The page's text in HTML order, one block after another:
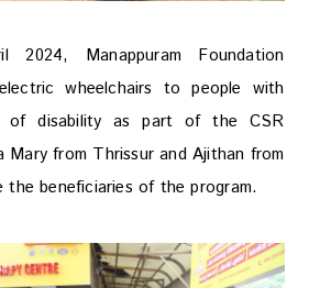
2024, Manappuram Foundation
wheelchairs to people with
of disability as part of the CSR
Mary from Thrissur and Ajithan from
the beneficiaries of the program.